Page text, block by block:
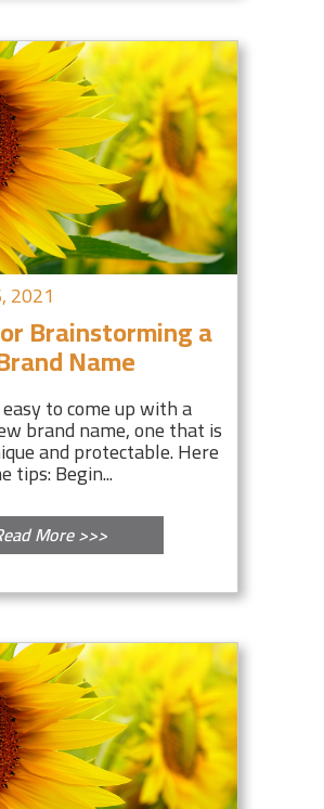
2021
Brainstorming a
Name
to come up with a
brand name, one that is
and protectable. Here
tips: Begin...
More >>>